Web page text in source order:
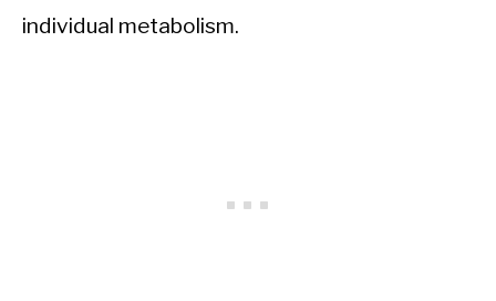
individual metabolism.